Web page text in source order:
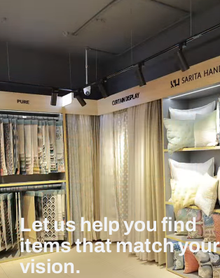
Let us help you find
items that match your
vision.